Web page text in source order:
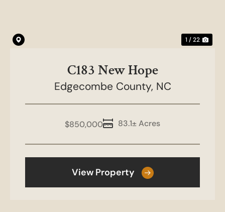
1 / 22
C183 New Hope
Edgecombe County, NC
83.1± Acres
$850,000
View Property